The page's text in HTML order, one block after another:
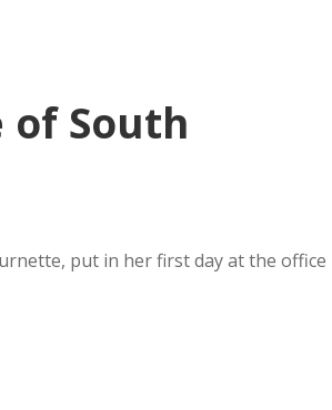
of South
put in her first day at the office